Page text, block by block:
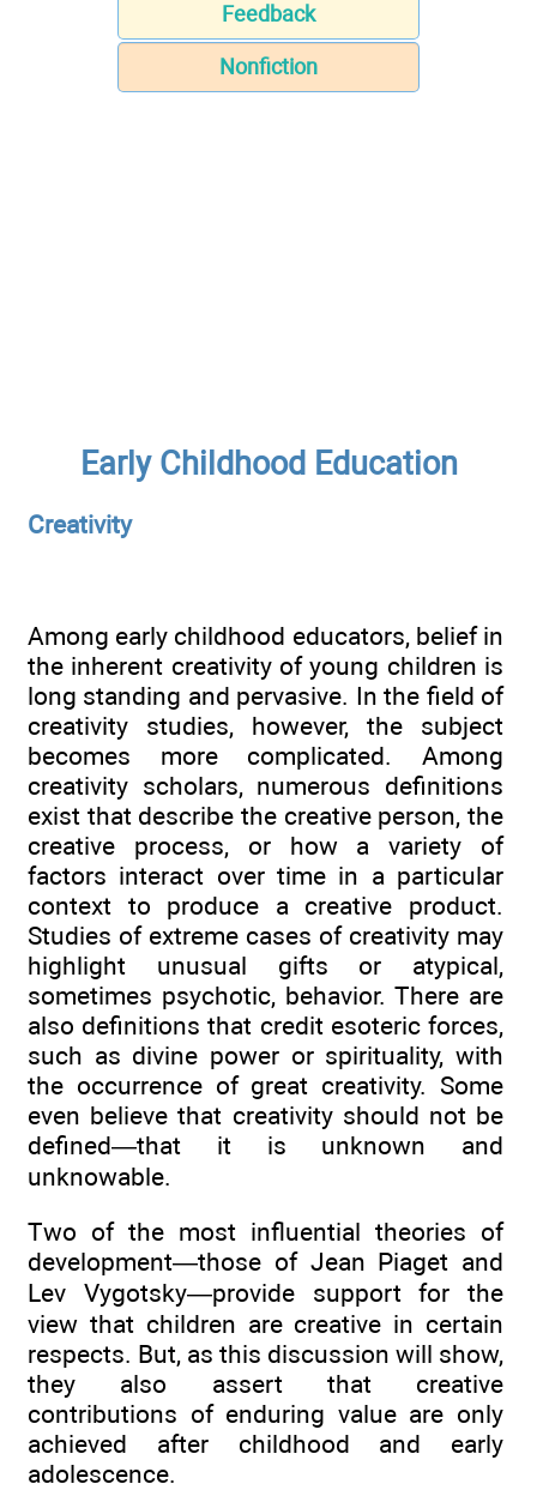
Feedback
Nonfiction
Early Childhood Education
Creativity
Among early childhood educators, belief in
the inherent creativity of young children is
long standing and pervasive. In the field of
creativity studies, however, the subject
becomes more complicated. Among
creativity scholars, numerous definitions
exist that describe the creative person, the
creative process, or how a variety of
factors interact over time in a particular
context to produce a creative product.
Studies of extreme cases of creativity may
highlight unusual gifts or atypical,
sometimes psychotic, behavior. There are
also definitions that credit esoteric forces,
such as divine power or spirituality, with
the occurrence of great creativity. Some
even believe that creativity should not be
defined—that it is unknown and
unknowable.
Two of the most influential theories of
development—those of Jean Piaget and
Lev Vygotsky—provide support for the
view that children are creative in certain
respects. But, as this discussion will show,
they also assert that creative
contributions of enduring value are only
achieved after childhood and early
adolescence.